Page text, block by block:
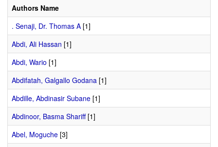
Authors Name
. Senaji, Dr. Thomas A [1]
Abdi, Ali Hassan [1]
Abdi, Wario [1]
Abdifatah, Galgallo Godana [1]
Abdille, Abdinasir Subane [1]
Abdinoor, Basma Shariff[1]
Abel, Moguche [3]